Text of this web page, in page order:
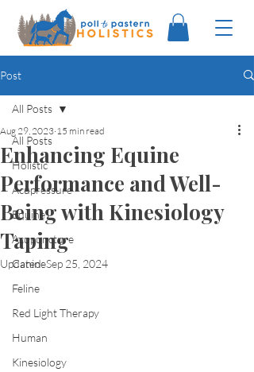
Post
All Posts
Holistic
Acupressure
Equine
Acupuncture
Canine
Feline
Red Light Therapy
Human
Kinesiology
All Posts
Enhancing Equine
Performance and Well-
Being with Kinesiology
Taping
Aug 29, 2023 15 min read
Updated:Sep 25, 2024